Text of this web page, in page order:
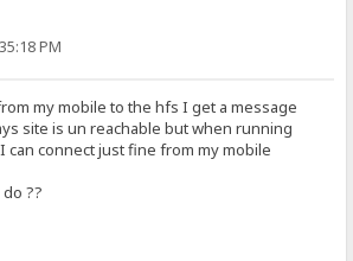
PM
my mobile to the hfs I get a message
site is un reachable but when running
can connect just fine from my mobile
??